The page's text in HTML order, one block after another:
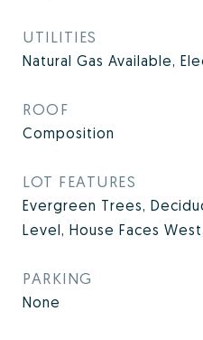
UTILITIES
Natural Gas Available,
ROOF
Composition
LOT FEATURES
Evergreen Trees,
Level, House Faces
PARKING
None